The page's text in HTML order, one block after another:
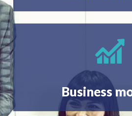
Business